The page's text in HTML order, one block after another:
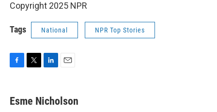
Copyright 2025 NPR
Tags National NPR Top Stories
e
b
t
t
k
e
i
l
Esme Nicholson